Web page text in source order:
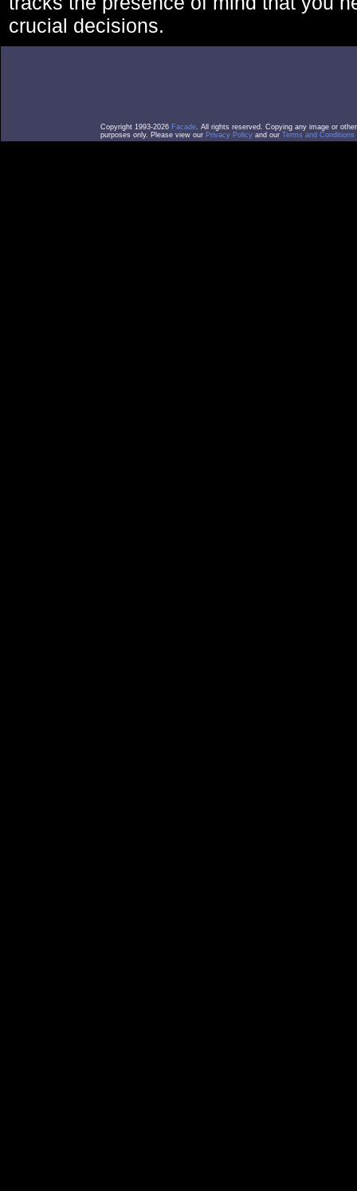
crucial decisions.
Copyright 1993-2026 Facade. All rights reserved. Copying any image or
purposes only. Please view our Privacy Policy and our Terms and Conditions